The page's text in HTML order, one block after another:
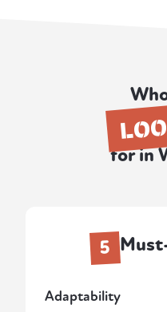
for in
5
Adaptability